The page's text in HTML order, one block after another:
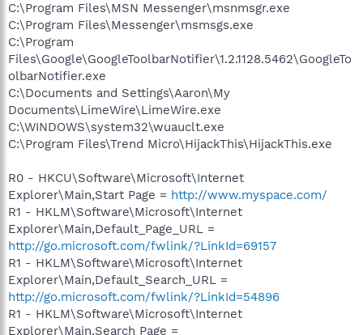
C:\Program Files\MSN Messenger\msnmsgr.exe
C:\Program Files\Messenger\msmsgs.exe
C:\Program
Files\Google\GoogleToolbarNotifier\1.2.1128.5462\GoogleTo
olbarNotifier.exe
C:\Documents and Settings\Aaron\My
Documents\LimeWire\LimeWire.exe
C:\WINDOWS\system32\wuauclt.exe
C:\Program Files\Trend Micro\HijackThis\HijackThis.exe
R0 - HKCU\Software\Microsoft\Internet
Explorer\Main,Start Page = http://www.myspace.com/
R1 - HKLM\Software\Microsoft\Internet
Explorer\Main,Default_Page_URL =
http://go.microsoft.com/fwlink/?LinkId=69157
R1 - HKLM\Software\Microsoft\Internet
Explorer\Main,Default_Search_URL =
http://go.microsoft.com/fwlink/?LinkId=54896
R1 - HKLM\Software\Microsoft\Internet
Explorer\Main,Search Page =